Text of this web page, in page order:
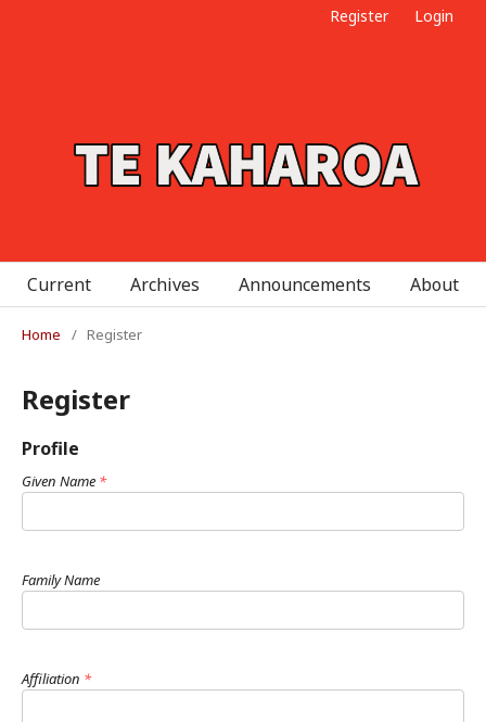
Register Login
Current Archives Announcements About
Home / Register
Register
Profile
Given Name *
Family Name
Affiliation *